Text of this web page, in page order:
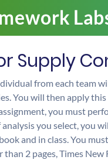
Supply
from each team
You will then apply
you must
you select, you
and in class. You
2 pages, Times